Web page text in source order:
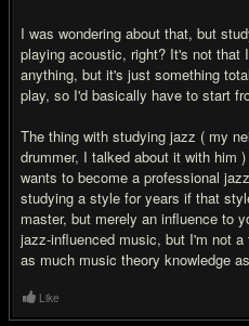
I was wondering about that, but
playing acoustic, right? It's not that
anything, but it's just something
play, so I'd basically have to start
The thing with studying jazz ( my
drummer, I talked about it with him
wants to become a professional
studying a style for years if that
master, but merely an influence to
jazz-influenced music, but I'm not
as much music theory knowledge
Like